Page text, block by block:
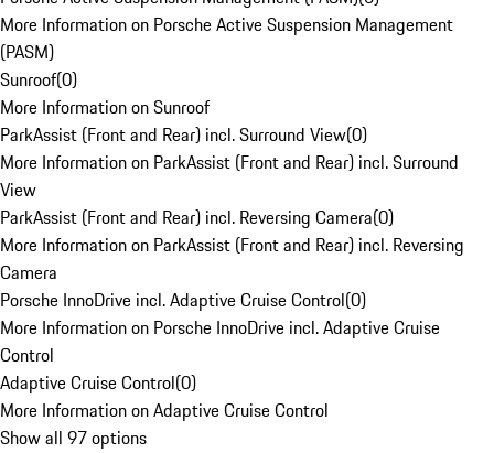
More Information on Porsche Active Suspension Management
(PASM)
Sunroof(0)
More Information on Sunroof
ParkAssist (Front and Rear) incl. Surround View(0)
More Information on ParkAssist (Front and Rear) incl. Surround
View
ParkAssist (Front and Rear) incl. Reversing Camera(0)
More Information on ParkAssist (Front and Rear) incl. Reversing
Camera
Porsche InnoDrive incl. Adaptive Cruise Control(0)
More Information on Porsche InnoDrive incl. Adaptive Cruise
Control
Adaptive Cruise Control(0)
More Information on Adaptive Cruise Control
Show all 97 options